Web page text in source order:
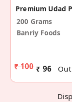
Premium Udad
200 Grams
Banriy Foods
₹ 100 ₹ 96